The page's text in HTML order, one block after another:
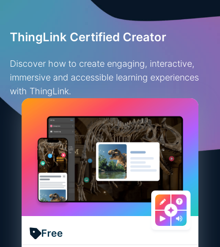
ThingLink Certified Creator
Discover how to create engaging, interactive,
immersive and accessible learning experiences
with ThingLink.
Free